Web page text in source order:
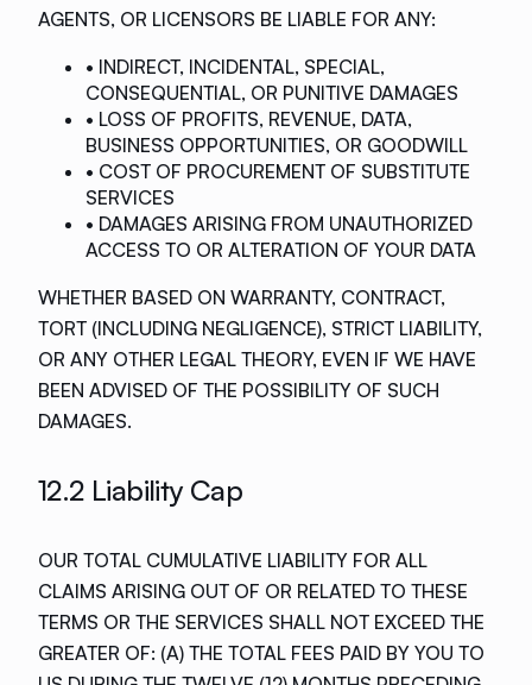
AGENTS, OR LICENSORS BE LIABLE FOR ANY:
• INDIRECT, INCIDENTAL, SPECIAL,
CONSEQUENTIAL, OR PUNITIVE DAMAGES
• LOSS OF PROFITS, REVENUE, DATA,
BUSINESS OPPORTUNITIES, OR GOODWILL
• COST OF PROCUREMENT OF SUBSTITUTE
SERVICES
• DAMAGES ARISING FROM UNAUTHORIZED
ACCESS TO OR ALTERATION OF YOUR DATA
WHETHER BASED ON WARRANTY, CONTRACT,
TORT (INCLUDING NEGLIGENCE), STRICT LIABILITY,
OR ANY OTHER LEGAL THEORY, EVEN IF WE HAVE
BEEN ADVISED OF THE POSSIBILITY OF SUCH
DAMAGES.
12.2 Liability Cap
OUR TOTAL CUMULATIVE LIABILITY FOR ALL
CLAIMS ARISING OUT OF OR RELATED TO THESE
TERMS OR THE SERVICES SHALL NOT EXCEED THE
GREATER OF: (A) THE TOTAL FEES PAID BY YOU TO